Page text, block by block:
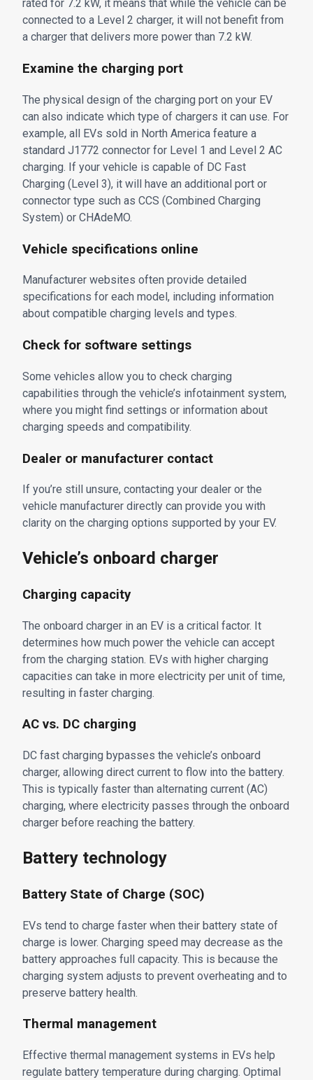
rated for 7.2 kW, it means that while the vehicle can be
connected to a Level 2 charger, it will not benefit from
a charger that delivers more power than 7.2 kW.
Examine the charging port
The physical design of the charging port on your EV
can also indicate which type of chargers it can use. For
example, all EVs sold in North America feature a
standard J1772 connector for Level 1 and Level 2 AC
charging. If your vehicle is capable of DC Fast
Charging (Level 3), it will have an additional port or
connector type such as CCS (Combined Charging
System) or CHAdeMO.
Vehicle specifications online
Manufacturer websites often provide detailed
specifications for each model, including information
about compatible charging levels and types.
Check for software settings
Some vehicles allow you to check charging
capabilities through the vehicle’s infotainment system,
where you might find settings or information about
charging speeds and compatibility.
Dealer or manufacturer contact
If you’re still unsure, contacting your dealer or the
vehicle manufacturer directly can provide you with
clarity on the charging options supported by your EV.
Vehicle’s onboard charger
Charging capacity
The onboard charger in an EV is a critical factor. It
determines how much power the vehicle can accept
from the charging station. EVs with higher charging
capacities can take in more electricity per unit of time,
resulting in faster charging.
AC vs. DC charging
DC fast charging bypasses the vehicle’s onboard
charger, allowing direct current to flow into the battery.
This is typically faster than alternating current (AC)
charging, where electricity passes through the onboard
charger before reaching the battery.
Battery technology
Battery State of Charge (SOC)
EVs tend to charge faster when their battery state of
charge is lower. Charging speed may decrease as the
battery approaches full capacity. This is because the
charging system adjusts to prevent overheating and to
preserve battery health.
Thermal management
Effective thermal management systems in EVs help
regulate battery temperature during charging. Optimal